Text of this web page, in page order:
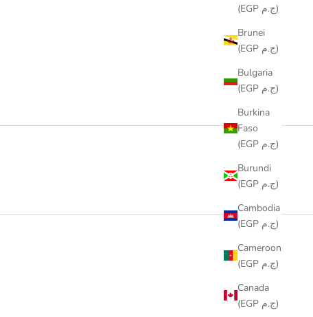
(EGP ج.م)
Brunei
(EGP ج.م)
Bulgaria
(EGP ج.م)
Burkina
Faso
(EGP ج.م)
Burundi
(EGP ج.م)
Cambodia
(EGP ج.م)
Cameroon
(EGP ج.م)
Canada
(EGP ج.م)